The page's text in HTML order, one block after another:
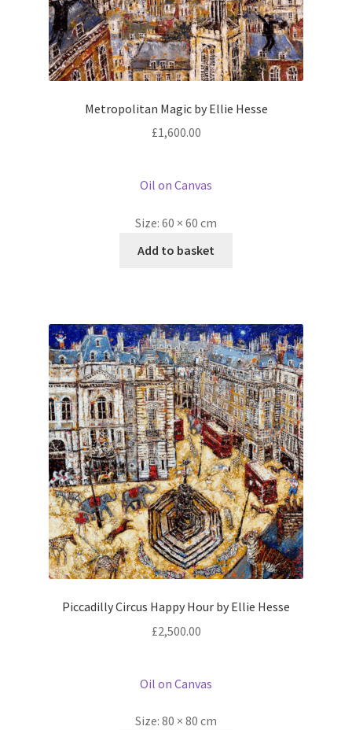
Metropolitan Magic by Ellie Hesse
£1,600.00
Oil on Canvas
Size: 60 × 60 cm
Add to basket
Piccadilly Circus Happy Hour by Ellie Hesse
£2,500.00
Oil on Canvas
Size: 80 × 80 cm